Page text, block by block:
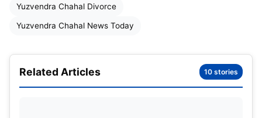
Table of Contents
Yuzvendra Chahal and Dhanashree Verma
Yuzvendra Chahal Divorce
Yuzvendra Chahal News Today
Related Articles 10 stories